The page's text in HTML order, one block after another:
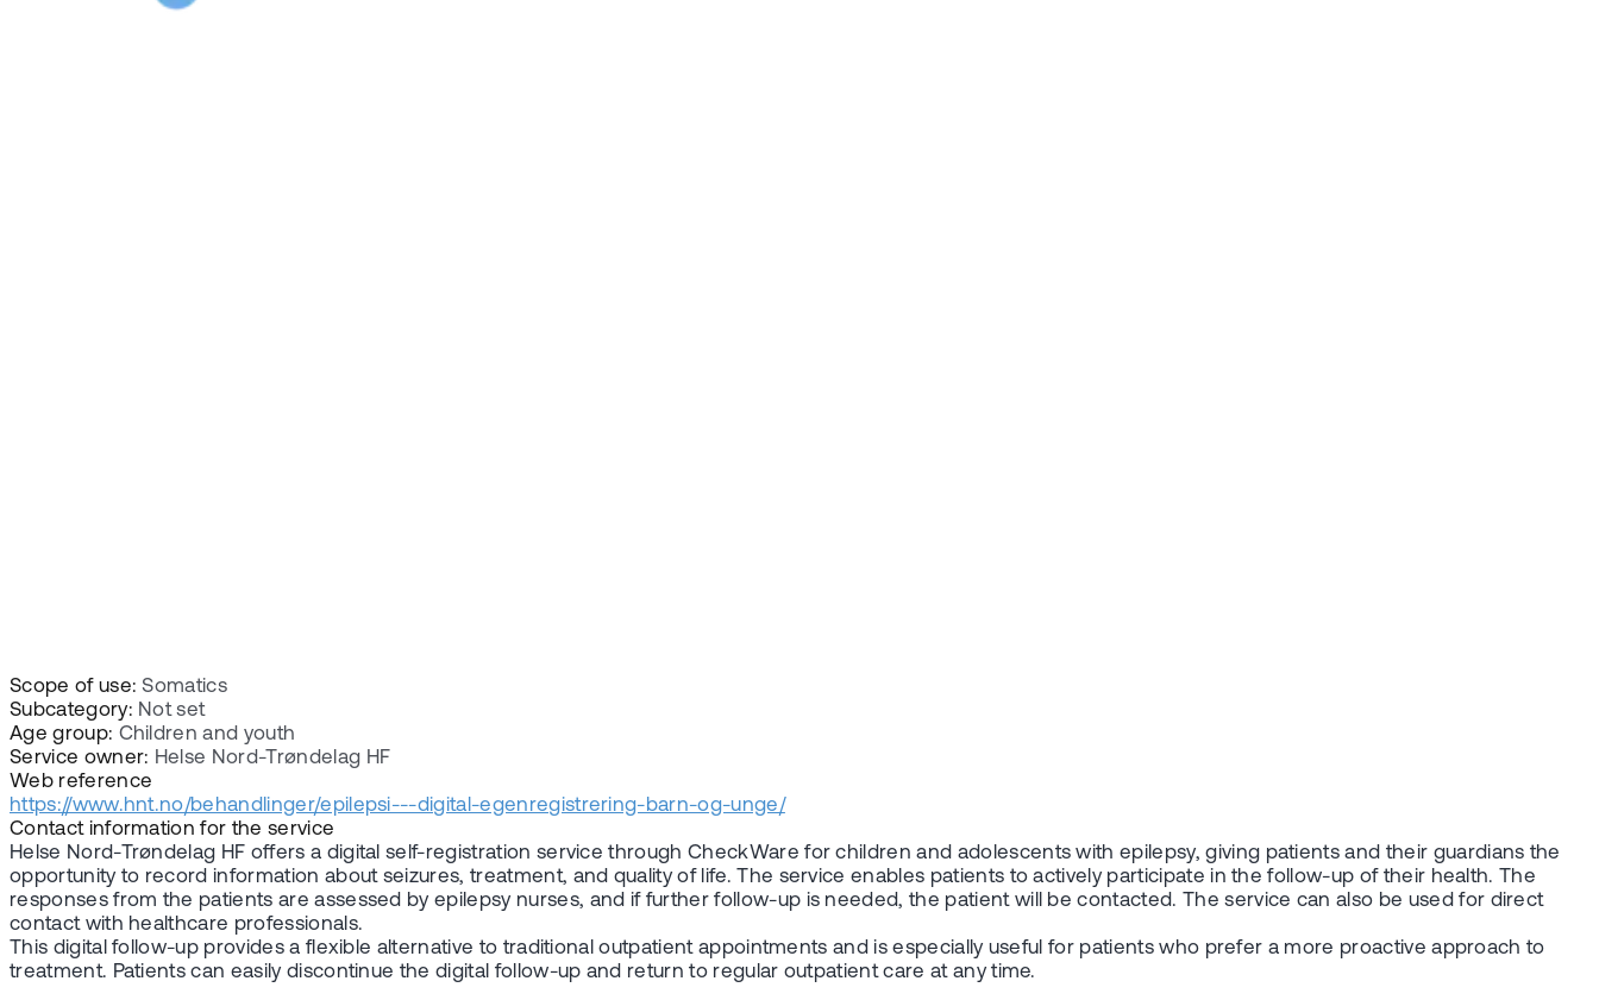
Scope of use:Somatics
Subcategory: Not set
Age group: Children and youth
Service owner: Helse Nord-Trøndelag HF
Web reference
https://www.hnt.no/behandlinger/epilepsi---digital-egenregistrering-barn-og-unge/
Contact information for the service
Helse Nord-Trøndelag HF offers a digital self-registration service through CheckWare for children and adolescents with epilepsy, giving patients and their guardians the
opportunity to record information about seizures, treatment, and quality of life. The service enables patients to actively participate in the follow-up of their health. The
responses from the patients are assessed by epilepsy nurses, and if further follow-up is needed, the patient will be contacted. The service can also be used for direct
contact with healthcare professionals.
This digital follow-up provides a flexible alternative to traditional outpatient appointments and is especially useful for patients who prefer a more proactive approach to
treatment. Patients can easily discontinue the digital follow-up and return to regular outpatient care at any time.